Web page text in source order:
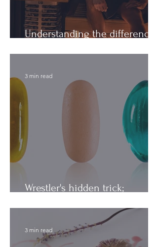
Understanding the difference:
Wrestler's hidden trick;
3 min read
3 min read